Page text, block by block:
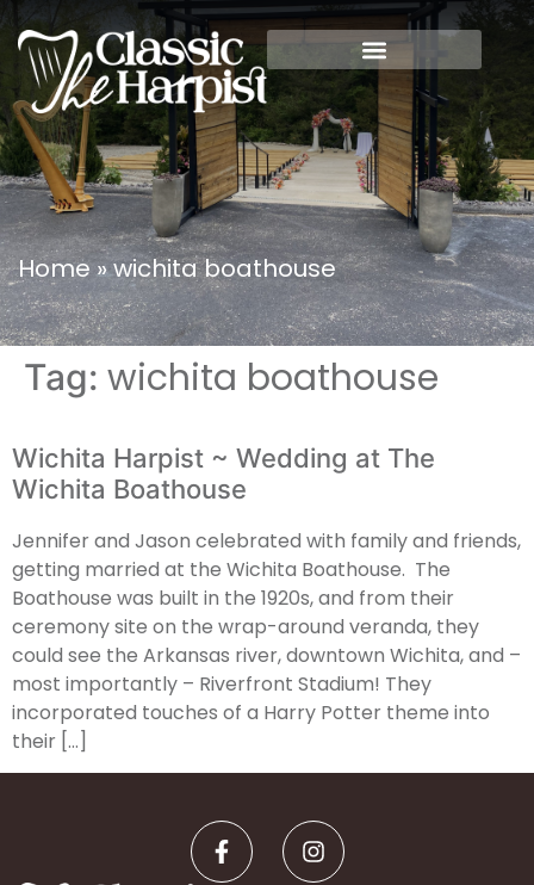
Home»wichita boathouse
Tag: wichita boathouse
Wichita Harpist ~ Wedding at The
Wichita Boathouse
Jennifer and Jason celebrated with family and friends,
getting married at the Wichita Boathouse. The
Boathouse was built in the 1920s, and from their
ceremony site on the wrap-around veranda, they
could see the Arkansas river, downtown Wichita, and –
most importantly – Riverfront Stadium! They
incorporated touches of a Harry Potter theme into
their […]